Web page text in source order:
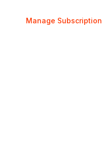
Manage Subscription